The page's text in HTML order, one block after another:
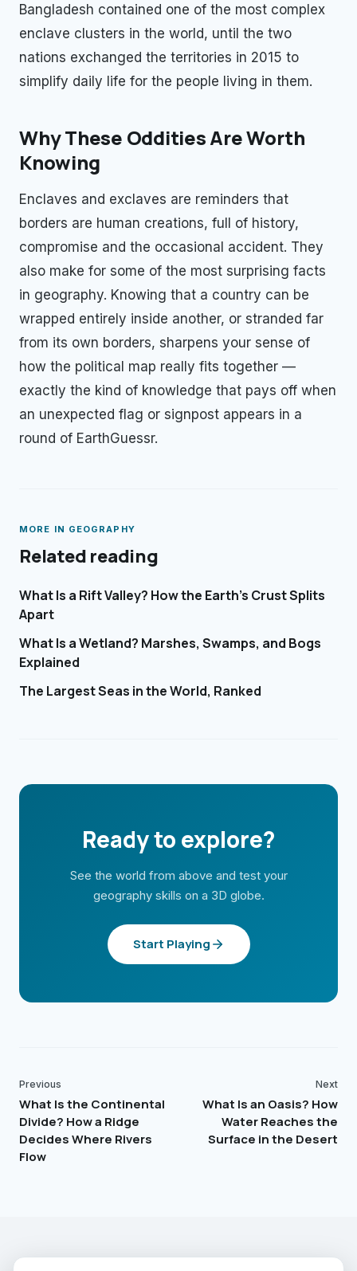
Bangladesh contained one of the most complex
enclave clusters in the world, until the two
nations exchanged the territories in 2015 to
simplify daily life for the people living in them.
Why These Oddities Are Worth
Knowing
Enclaves and exclaves are reminders that
borders are human creations, full of history,
compromise and the occasional accident. They
also make for some of the most surprising facts
in geography. Knowing that a country can be
wrapped entirely inside another, or stranded far
from its own borders, sharpens your sense of
how the political map really fits together —
exactly the kind of knowledge that pays off when
an unexpected flag or signpost appears in a
round of EarthGuessr.
MORE IN GEOGRAPHY
Related reading
What Is a Rift Valley? How the Earth's Crust Splits
Apart
What Is a Wetland? Marshes, Swamps, and Bogs
Explained
The Largest Seas in the World, Ranked
Ready to explore?
See the world from above and test your
geography skills on a 3D globe.
Start Playing
Previous
What Is the Continental
Divide? How a Ridge
Decides Where Rivers
Flow
Next
What Is an Oasis? How
Water Reaches the
Surface in the Desert
EARTHGUESSR